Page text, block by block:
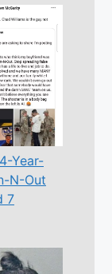
Year-
N-Out
7